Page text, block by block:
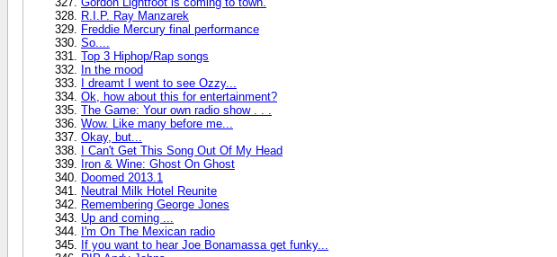
R.I.P. Ray Manzarek
Freddie Mercury final performance
So....
Top 3 Hiphop/Rap songs
In the mood
I dreamt I went to see Ozzy...
Ok, how about this for entertainment?
The Game: Your own radio show . . .
Wow. Like many before me...
Okay, but...
I Can't Get This Song Out Of My Head
Iron & Wine: Ghost On Ghost
Doomed 2013.1
Neutral Milk Hotel Reunite
Remembering George Jones
Up and coming ...
I'm On The Mexican radio
If you want to hear Joe Bonamassa get funky...